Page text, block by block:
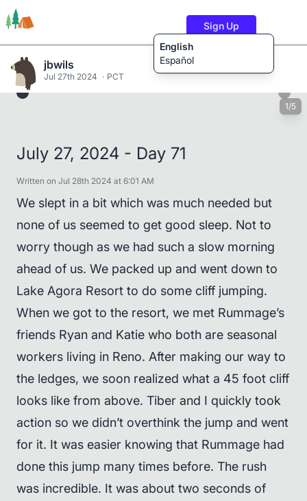
English
Español
Sign Up
jbwils
Jul 27th 2024 PCT
1/5
July 27, 2024 - Day 71
Written on Jul 28th 2024 at 6:01 AM
We slept in a bit which was much needed but
none of us seemed to get good sleep. Not to
worry though as we had such a slow morning
ahead of us. We packed up and went down to
Lake Agora Resort to do some cliff jumping.
When we got to the resort, we met Rummage’s
friends Ryan and Katie who both are seasonal
workers living in Reno. After making our way to
the ledges, we soon realized what a 45 foot cliff
looks like from above. Tiber and I quickly took
action so we didn’t overthink the jump and went
for it. It was easier knowing that Rummage had
done this jump many times before. The rush
was incredible. It was about two seconds of